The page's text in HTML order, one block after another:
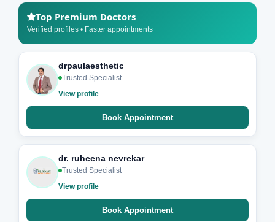
Top Premium Doctors
Verified profiles • Faster appointments
drpaulaesthetic
Trusted Specialist
View profile
Book Appointment
dr. ruheena nevrekar
Trusted Specialist
View profile
Book Appointment